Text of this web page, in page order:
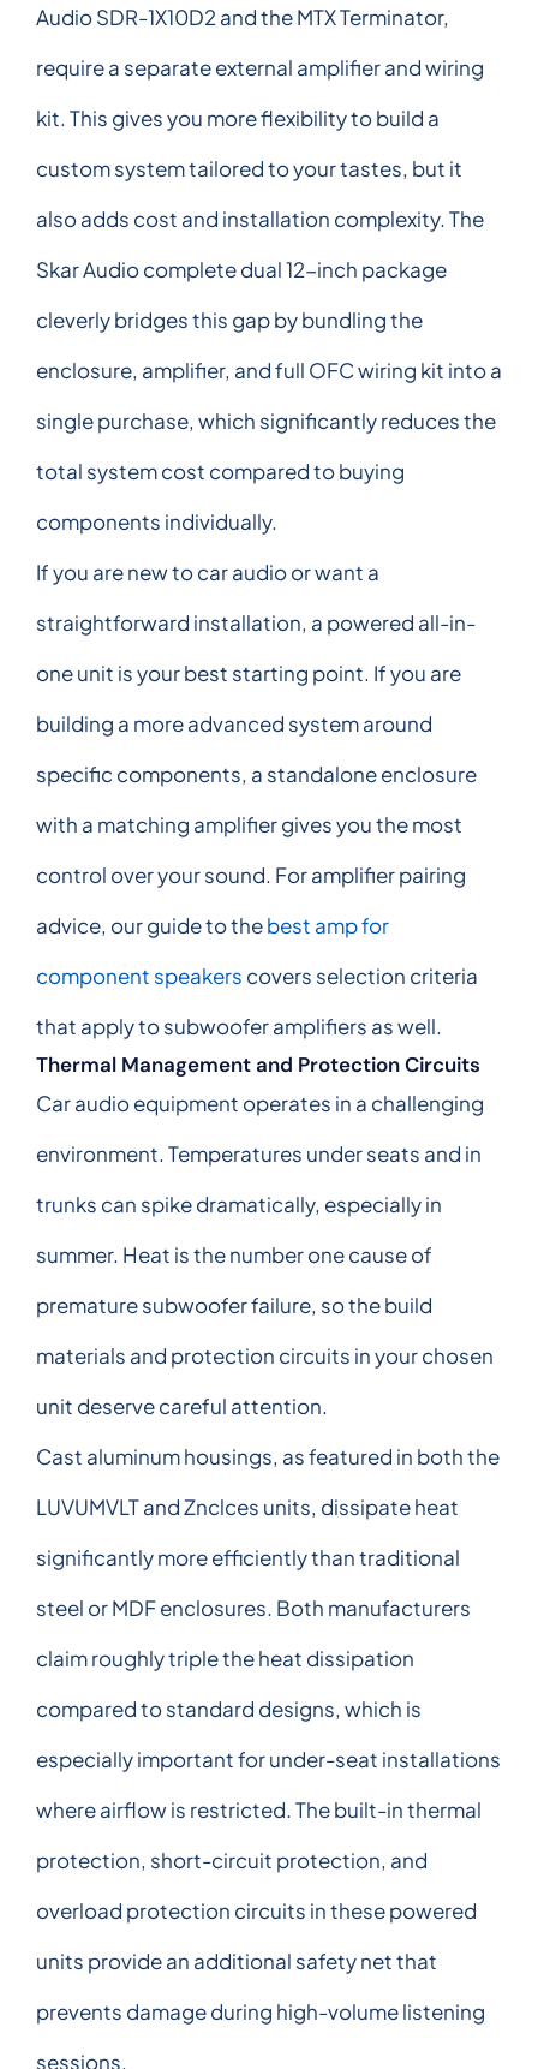
Audio SDR-1X10D2 and the MTX Terminator,
require a separate external amplifier and wiring
kit. This gives you more flexibility to build a
custom system tailored to your tastes, but it
also adds cost and installation complexity. The
Skar Audio complete dual 12-inch package
cleverly bridges this gap by bundling the
enclosure, amplifier, and full OFC wiring kit into a
single purchase, which significantly reduces the
total system cost compared to buying
components individually.
If you are new to car audio or want a
straightforward installation, a powered all-in-
one unit is your best starting point. If you are
building a more advanced system around
specific components, a standalone enclosure
with a matching amplifier gives you the most
control over your sound. For amplifier pairing
advice, our guide to thebest amp for
component speakers covers selection criteria
that apply to subwoofer amplifiers as well.
Thermal Management and Protection Circuits
Car audio equipment operates in a challenging
environment. Temperatures under seats and in
trunks can spike dramatically, especially in
summer. Heat is the number one cause of
premature subwoofer failure, so the build
materials and protection circuits in your chosen
unit deserve careful attention.
Cast aluminum housings, as featured in both the
LUVUMVLT and Znclces units, dissipate heat
significantly more efficiently than traditional
steel or MDF enclosures. Both manufacturers
claim roughly triple the heat dissipation
compared to standard designs, which is
especially important for under-seat installations
where airflow is restricted. The built-in thermal
protection, short-circuit protection, and
overload protection circuits in these powered
units provide an additional safety net that
prevents damage during high-volume listening
sessions.